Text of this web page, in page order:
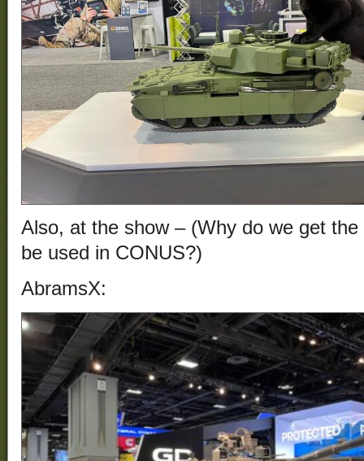
Also, at the show – (Why do we get
be used in CONUS?)
AbramsX: